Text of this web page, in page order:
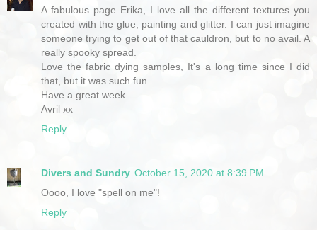
A fabulous page Erika, I love all the different textures you
created with the glue, painting and glitter. I can just imagine
someone trying to get out of that cauldron, but to no avail. A
really spooky spread.
Love the fabric dying samples, It's a long time since I did
that, but it was such fun.
Have a great week.
Avril xx
Reply
Divers and Sundry October 15, 2020 at 8:39 PM
Oooo, I love "spell on me"!
Reply